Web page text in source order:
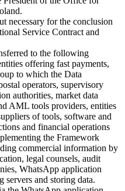
necessary for the conclusion
Service Contract and
to the following
offering fast payments,
to which the Data
operators, supervisory
authorities, market data
AML tools providers, entities
of tools, software and
and financial operations
the Framework
commercial information by
legal counsels, audit
WhatsApp application
servers and storing data.